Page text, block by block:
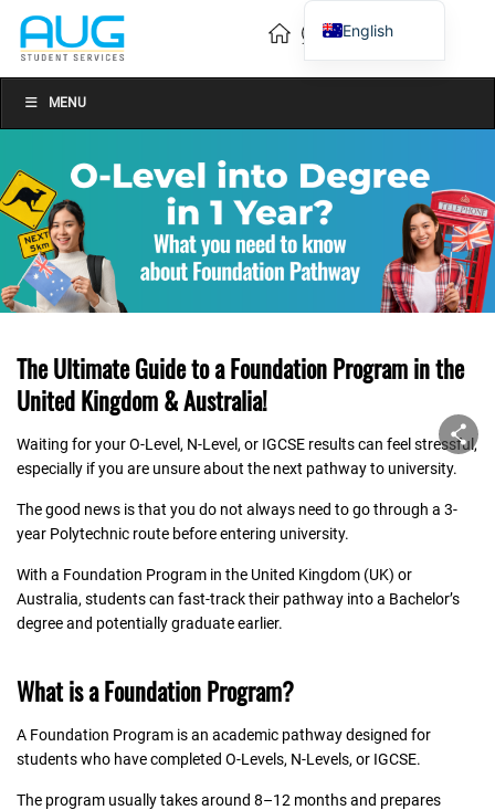
MENU
The Ultimate Guide to a Foundation Program in the
United Kingdom & Australia!
Waiting for your O-Level, N-Level, or IGCSE results can feel stressful,
especially if you are unsure about the next pathway to university.
The good news is that you do not always need to go through a 3-
year Polytechnic route before entering university.
With a Foundation Program in the United Kingdom (UK) or
Australia, students can fast-track their pathway into a Bachelor’s
degree and potentially graduate earlier.
What is a Foundation Program?
A Foundation Program is an academic pathway designed for
students who have completed O-Levels, N-Levels, or IGCSE.
The program usually takes around 8–12 months and prepares
English